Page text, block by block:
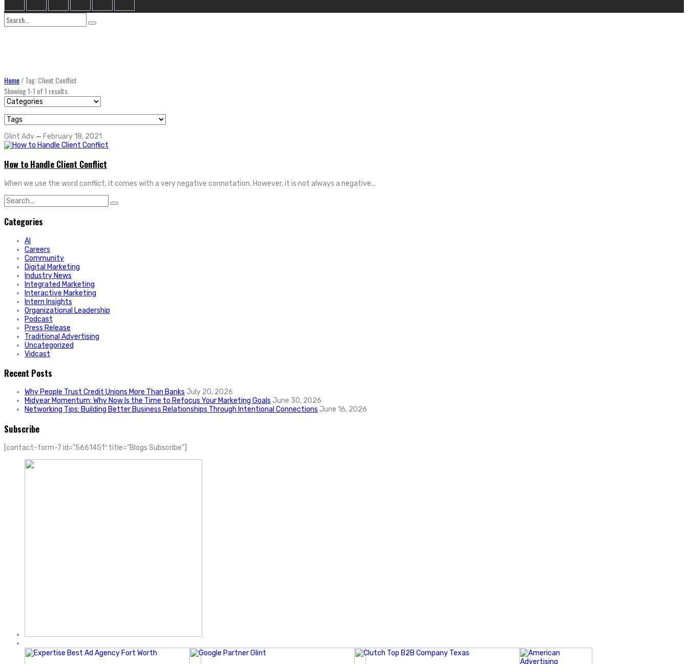
Search
for:
Home/Tag: Client Conflict
Showing 1-1 of 1 results
Glint Adv — February 18, 2021
How to Handle Client Conflict
When we use the word conflict, it comes with a very negative connotation. However, it is not always a negative...
Search
for:
Categories
AI
Careers
Community
Digital Marketing
Industry News
Integrated Marketing
Interactive Marketing
Intern Insights
Organizational Leadership
Podcast
Press Release
Traditional Advertising
Uncategorized
Vidcast
Recent Posts
Why People Trust Credit Unions More Than Banks July 20, 2026
Midyear Momentum: Why Now Is the Time to Refocus Your Marketing Goals June 30, 2026
Networking Tips: Building Better Business Relationships Through Intentional Connections June 16, 2026
Subscribe
[contact-form-7 id=”5661451″ title=”Blogs Subscribe”]